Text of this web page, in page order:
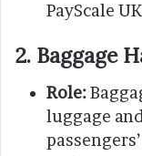
PayScale
2. Baggage
Role:
luggage